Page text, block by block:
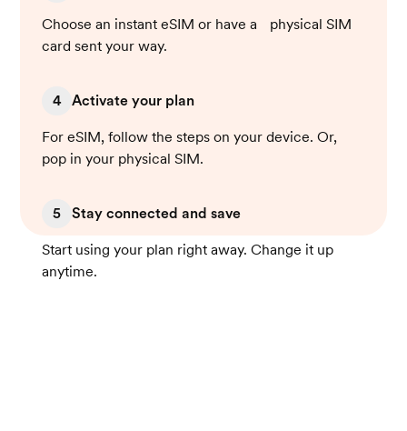
Choose an instant eSIM or have a physical SIM
card sent your way.
4 Activate your plan
For eSIM, follow the steps on your device. Or,
pop in your physical SIM.
5 Stay connected and save
Start using your plan right away. Change it up
anytime.